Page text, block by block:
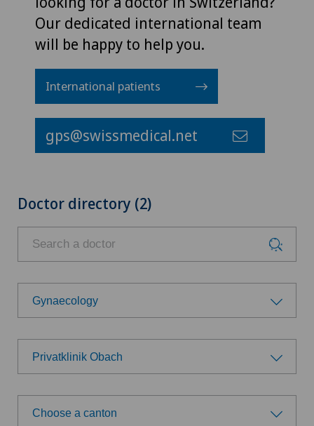
Our dedicated international team
will be happy to help you.
International patients
gps@swissmedical.net
Doctor directory (2)
Gynaecology
Choose a specialty
Anesthesiology
Biliary surgery
Privatklinik Obach
Choose a hospital
Choose a canton